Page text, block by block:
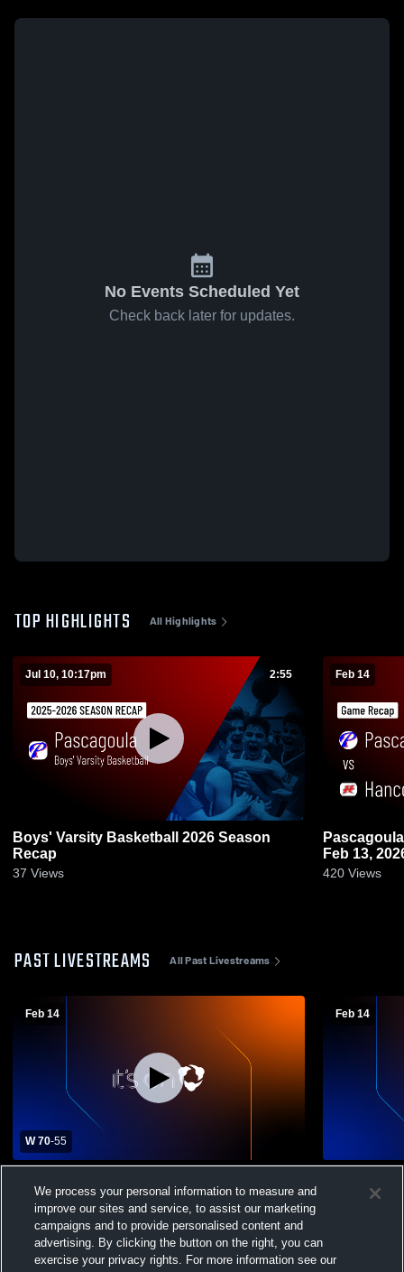
No Events Scheduled Yet
Check back later for updates.
TOP HIGHLIGHTS All Highlights
Jul 10, 10:17pm 2:55
Boys' Varsity Basketball 2026 Season
Recap
37 Views
Feb 14
Pascagoula vs Hancock • Game
Feb 13,
420 Views
PAST LIVESTREAMS All Past Livestreams
Feb 14
W 70-55
Boys' Varsity Basketball
Feb 14
Boys'
We process your personal information to measure and
improve our sites and service, to assist our marketing
campaigns and to provide personalised content and
advertising. By clicking the button on the right, you can
exercise your privacy rights. For more information see our